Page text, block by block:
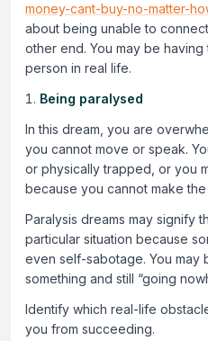
money-cant-buy-no-matter-
about being unable to
other end. You may be
person in real life.
Being paralysed
In this dream, you are
you cannot move or speak.
or physically trapped, or you
because you cannot make
Paralysis dreams may signify
particular situation because
even self-sabotage. You may
something and still “going
Identify which real-life
you from succeeding.